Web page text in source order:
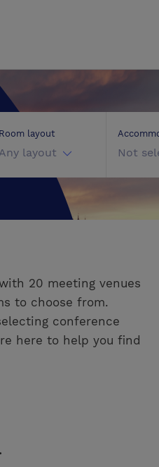
Room layout
Any layout Not
20 meeting venues
to choose from.
conference
here to help you find